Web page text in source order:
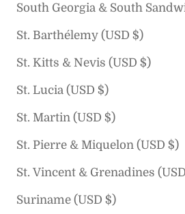
South Georgia & South
St. Barthélemy (USD $)
St. Kitts & Nevis (USD $)
St. Lucia (USD $)
St. Martin (USD $)
St. Pierre & Miquelon (USD $)
St. Vincent & Grenadines
Suriname (USD $)